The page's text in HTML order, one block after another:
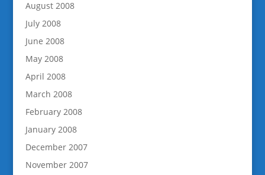
August 2008
July 2008
June 2008
May 2008
April 2008
March 2008
February 2008
January 2008
December 2007
November 2007